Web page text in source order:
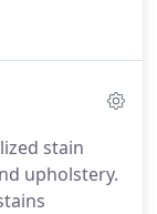
tailored to
stain
upholstery.